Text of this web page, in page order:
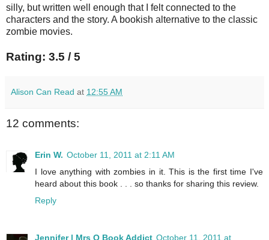
silly, but written well enough that I felt connected to the
characters and the story. A bookish alternative to the classic
zombie movies.
Rating: 3.5 / 5
Alison Can Read at 12:55 AM
12 comments:
Erin W. October 11, 2011 at 2:11 AM
I love anything with zombies in it. This is the first time I've
heard about this book . . . so thanks for sharing this review.
Reply
Jennifer | Mrs Q Book Addict October 11, 2011 at